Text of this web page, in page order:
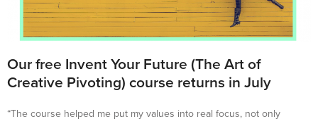
Our free Invent Your Future (The Art of
Creative Pivoting) course returns in July
“The course helped me put my values into real focus, not only